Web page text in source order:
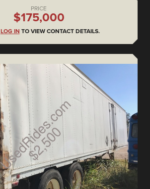
PRICE
$175,000
LOG IN TO VIEW CONTACT DETAILS.